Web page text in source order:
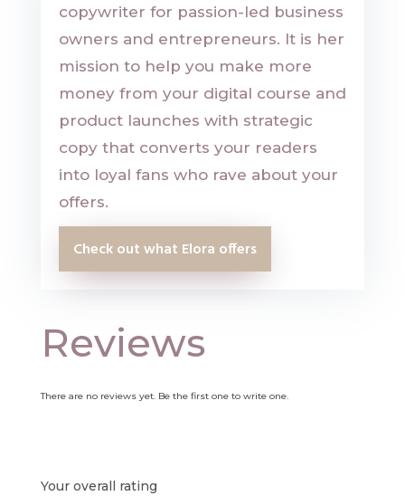
copywriter for passion-led business
owners and entrepreneurs. It is her
mission to help you make more
money from your digital course and
product launches with strategic
copy that converts your readers
into loyal fans who rave about your
offers.
Check out what Elora offers
Reviews
There are no reviews yet. Be the first one to write one.
Your overall rating